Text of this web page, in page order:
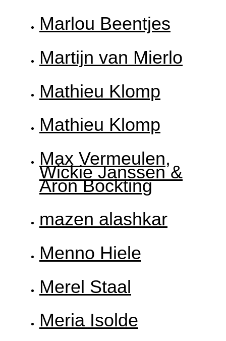
Marlou Beentjes
Martijn van Mierlo
Mathieu Klomp
Mathieu Klomp
Max Vermeulen,
Wickie Janssen &
Aron Bockting
mazen alashkar
Menno Hiele
Merel Staal
Meria Isolde